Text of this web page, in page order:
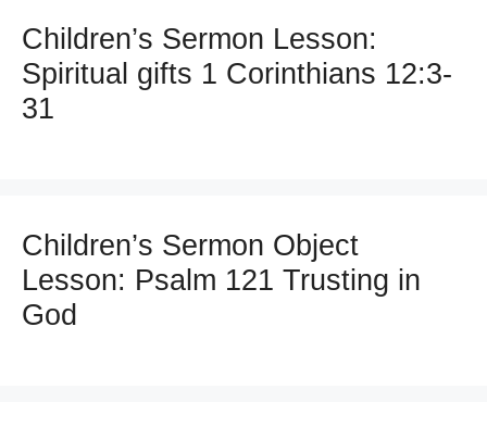
Children’s Sermon Lesson:
Spiritual gifts 1 Corinthians 12:3-
31
Children’s Sermon Object
Lesson: Psalm 121 Trusting in
God